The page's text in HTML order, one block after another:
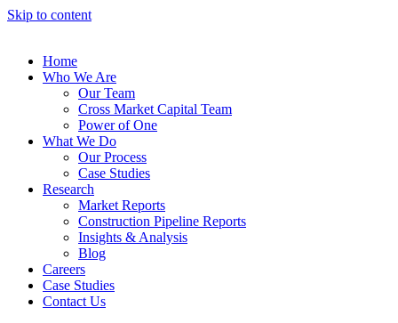
Skip to content
Home
Who We Are
Our Team
Cross Market Capital Team
Power of One
What We Do
Our Process
Case Studies
Research
Market Reports
Construction Pipeline Reports
Insights & Analysis
Blog
Careers
Case Studies
Contact Us